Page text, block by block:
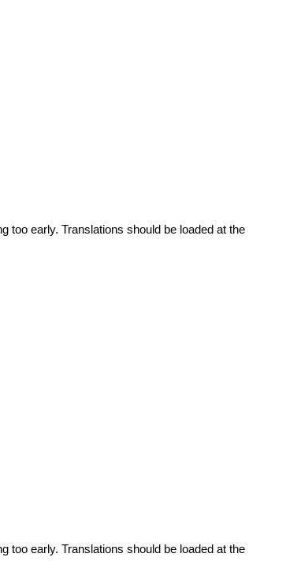
too early. Translations should be loaded at the
too early. Translations should be loaded at the